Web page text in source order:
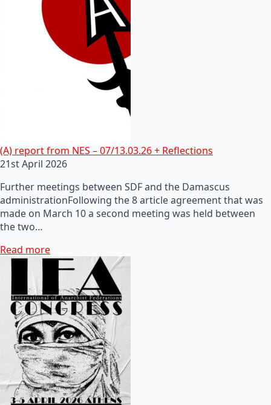
(A) report from NES – 07/13.03.26 + Reflections
21st April 2026
Further meetings between SDF and the Damascus
administrationFollowing the 8 article agreement that was
made on March 10 a second meeting was held between
the two…
Read more